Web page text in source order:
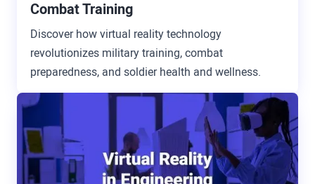
Combat Training
Discover how virtual reality technology
revolutionizes military training, combat
preparedness, and soldier health and wellness.